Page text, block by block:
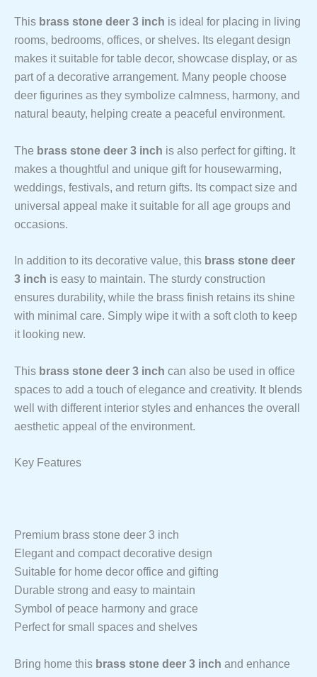
This brass stone deer 3 inch is ideal for placing in living
rooms, bedrooms, offices, or shelves. Its elegant design
makes it suitable for table decor, showcase display, or as
part of a decorative arrangement. Many people choose
deer figurines as they symbolize calmness, harmony, and
natural beauty, helping create a peaceful environment.
The brass stone deer 3 inch is also perfect for gifting. It
makes a thoughtful and unique gift for housewarming,
weddings, festivals, and return gifts. Its compact size and
universal appeal make it suitable for all age groups and
occasions.
In addition to its decorative value, this brass stone deer
3 inch is easy to maintain. The sturdy construction
ensures durability, while the brass finish retains its shine
with minimal care. Simply wipe it with a soft cloth to keep
it looking new.
This brass stone deer 3 inch can also be used in office
spaces to add a touch of elegance and creativity. It blends
well with different interior styles and enhances the overall
aesthetic appeal of the environment.
Key Features
Premium brass stone deer 3 inch
Elegant and compact decorative design
Suitable for home decor office and gifting
Durable strong and easy to maintain
Symbol of peace harmony and grace
Perfect for small spaces and shelves
Bring home this brass stone deer 3 inch and enhance